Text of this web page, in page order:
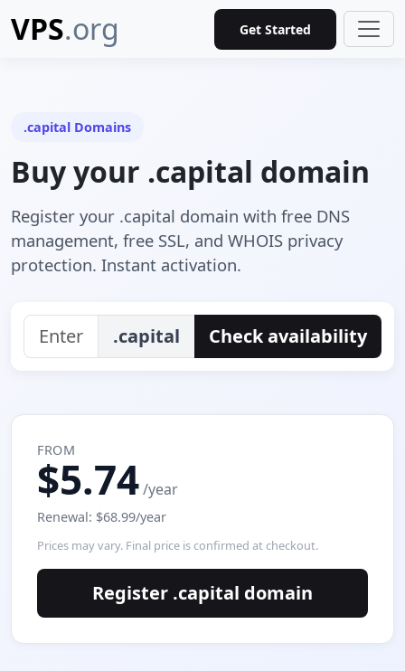
VPS.org Get Started
.capital Domains
Buy your .capital domain
Register your .capital domain with free DNS
management, free SSL, and WHOIS privacy
protection. Instant activation.
.capital Check availability
FROM
$5.74/year
Renewal: $68.99/year
Prices may vary. Final price is confirmed at checkout.
Register .capital domain